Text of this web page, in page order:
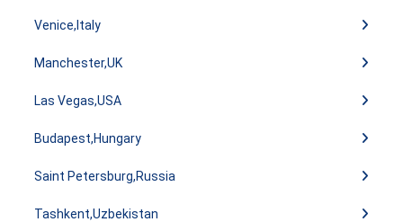
Venice,Italy
Manchester,UK
Las Vegas,USA
Budapest,Hungary
Saint Petersburg,Russia
Tashkent,Uzbekistan